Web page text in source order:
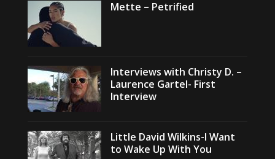
Mette – Petrified
Interviews with Christy D. –
Laurence Gartel- First
Interview
Little David Wilkins-I Want
to Wake Up With You